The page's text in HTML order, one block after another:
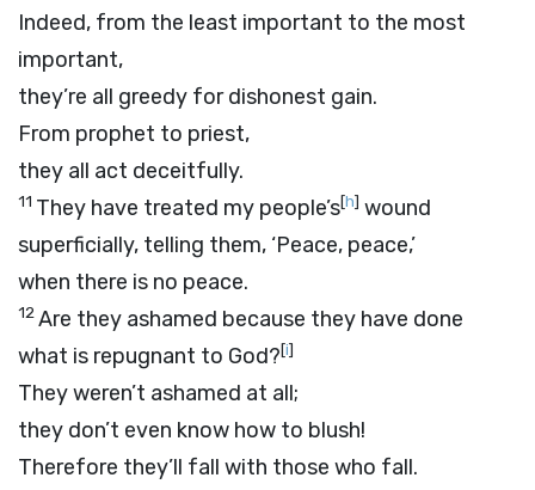
Indeed, from the least important to the most
important,
they’re all greedy for dishonest gain.
From prophet to priest,
they all act deceitfully.
11 They have treated my people’s[h] wound
superficially, telling them, ‘Peace, peace,’
when there is no peace.
12Are they ashamed because they have done
what is repugnant to God?[i]
They weren’t ashamed at all;
they don’t even know how to blush!
Therefore they’ll fall with those who fall.